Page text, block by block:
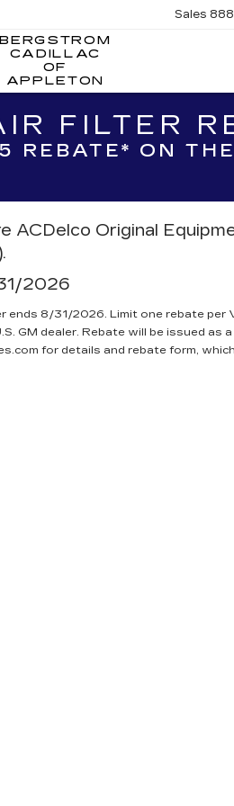
BERGSTROM
CADILLAC
OF
APPLETON
OF
Sales
FILTER
REBATE* ON
ACDelco Original
2026
ends 8/31/2026. Limit one rebate per
GM dealer. Rebate will be issued as
for details and rebate form,